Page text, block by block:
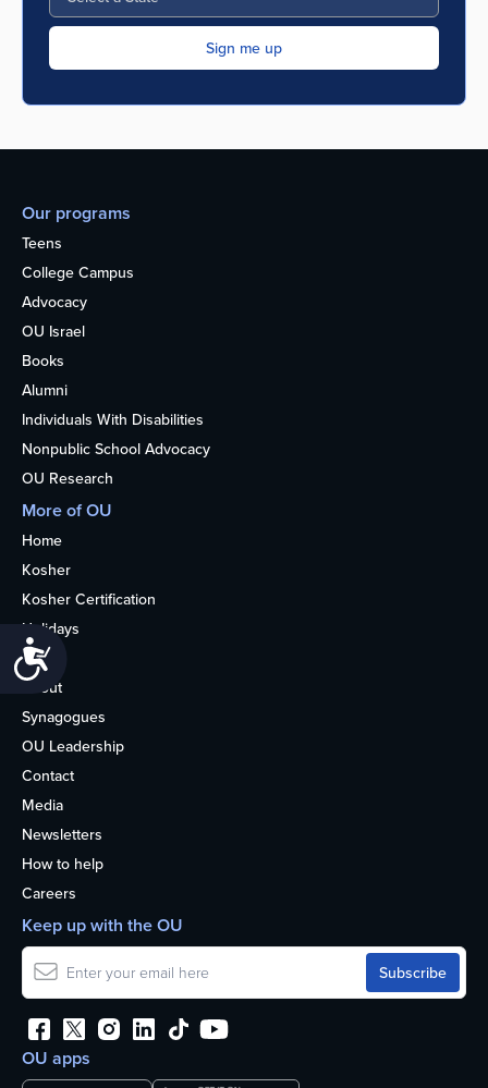
Our programs
Teens
College Campus
Advocacy
OU Israel
Books
Alumni
Individuals With Disabilities
Nonpublic School Advocacy
OU Research
More of OU
Home
Kosher
Kosher Certification
Holidays
Life
About
Synagogues
OU Leadership
Contact
Media
Newsletters
How to help
Careers
OU apps
Keep up with the OU